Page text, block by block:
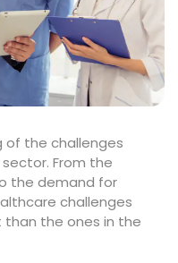
of the challenges
From the
the demand for
challenges
the ones in the